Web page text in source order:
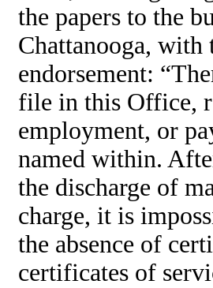
the papers to the
Chattanooga,
endorsement:
file in this Office,
employment, or
named within.
the discharge of
charge, it is
the absence of
certificates of